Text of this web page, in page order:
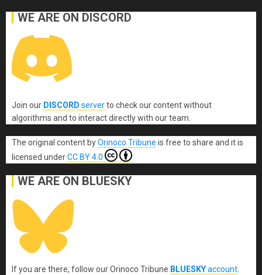
WE ARE ON DISCORD
Join our DISCORD serverto check our content without
algorithms and to interact directly with our team.
The original content byOrinoco Tribune is free to share and it is
licensed underCC BY 4.0
WE ARE ON BLUESKY
If you are there, follow our Orinoco Tribune BLUESKYaccount